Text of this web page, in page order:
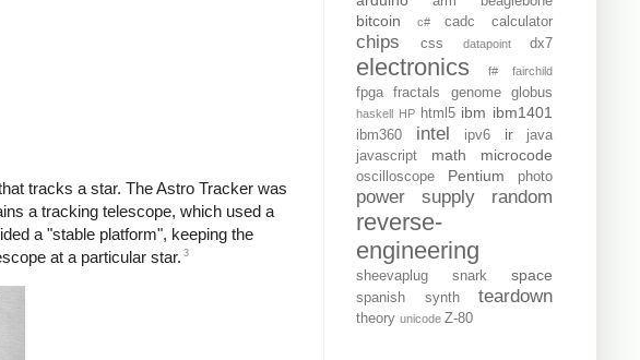
tracks a star. The Astro Tracker was
a tracking telescope, which used a
a "stable platform", keeping the
at a particular star. 3
bitcoin c# cadc calculator
chips css datapoint dx7
electronics f# fairchild
fpga fractals genome globus
haskell HP html5 ibm ibm1401
ibm360 intel ipv6 ir
java
javascript
math microcode
oscilloscope Pentium photo
power supply random
reverse-
engineering
sheevaplug snark space
spanish synth teardown
theory unicode Z-80